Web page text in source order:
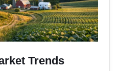
Trends